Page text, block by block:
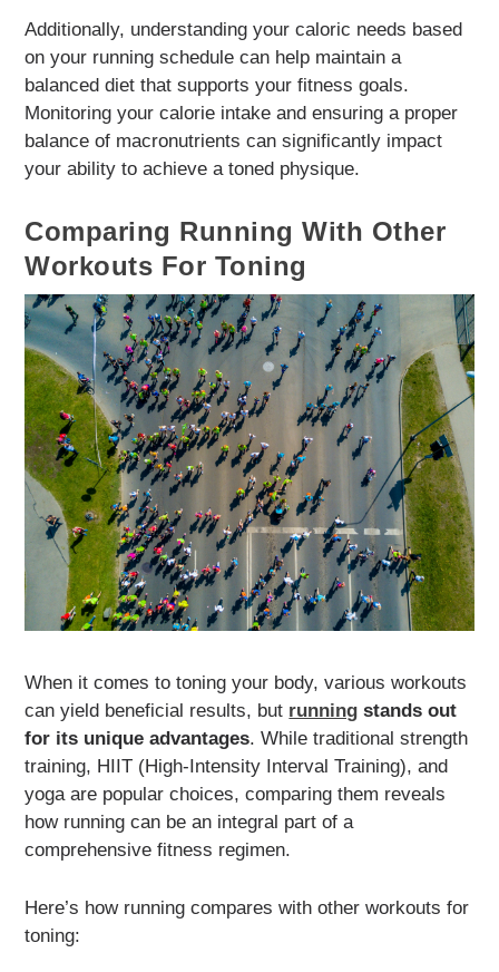
Additionally, understanding your caloric needs based
on your running schedule can help maintain a
balanced diet that supports your fitness goals.
Monitoring your calorie intake and ensuring a proper
balance of macronutrients can significantly impact
your ability to achieve a toned physique.
Comparing Running With Other
Workouts For Toning
When it comes to toning your body, various workouts
can yield beneficial results, but running stands out
for its unique advantages. While traditional strength
training, HIIT (High-Intensity Interval Training), and
yoga are popular choices, comparing them reveals
how running can be an integral part of a
comprehensive fitness regimen.
Here’s how running compares with other workouts for
toning: